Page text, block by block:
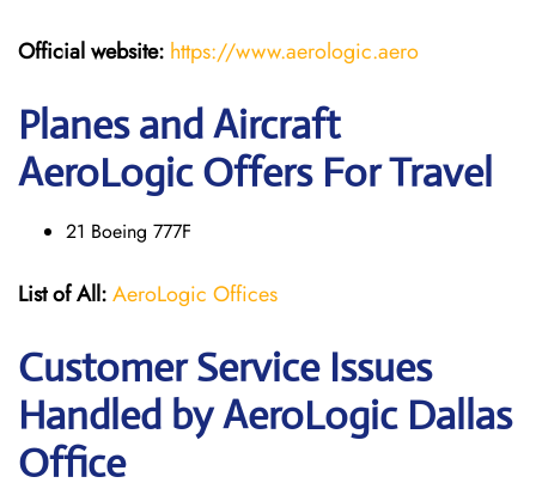
Official website: https://www.aerologic.aero
Planes and Aircraft
AeroLogic Offers For Travel
21 Boeing 777F
List of All:AeroLogic Offices
Customer Service Issues
Handled by AeroLogic Dallas
Office